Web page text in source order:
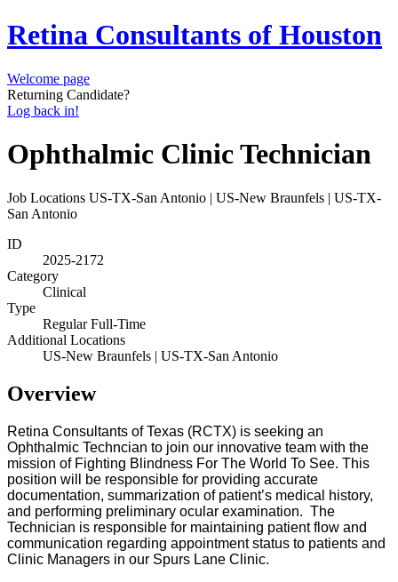
Retina Consultants of Houston
Welcome page
Returning Candidate?
Log back in!
Ophthalmic Clinic Technician
Job Locations US-TX-San Antonio | US-New Braunfels | US-TX-
San Antonio
ID
2025-2172
Category
Clinical
Type
Regular Full-Time
Additional Locations
US-New Braunfels | US-TX-San Antonio
Overview
Retina Consultants of Texas (RCTX) is seeking an
Ophthalmic Techncian to join our innovative team with the
mission of Fighting Blindness For The World To See. This
position will be responsible for providing accurate
documentation, summarization of patient’s medical history,
and performing preliminary ocular examination. The
Technician is responsible for maintaining patient flow and
communication regarding appointment status to patients and
Clinic Managers in our Spurs Lane Clinic.